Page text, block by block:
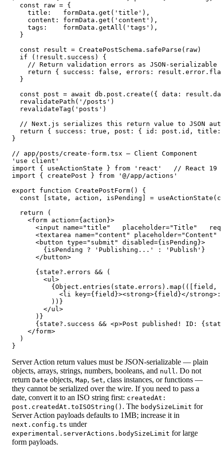
  const raw = {
    title:   formData.get('title'),
    content: formData.get('content'),
    tags:    formData.getAll('tags'),
  }
  const result = CreatePostSchema.safeParse(raw)
  if (!result.success) {
// Return validation errors as JSON-serializable
return { success: false, errors:
  }
const post = await db.post.create({ data:
  revalidatePath('/posts')
  revalidateTag('posts')
// Next.js serializes this return value to JSON
return { success: true, post: { id: post.id,
}
// app/posts/create-form.tsx — Client Component
'use client'
import { useActionState } from 'react'   // React 19
import { createPost } from '@/app/actions'
export function CreatePostForm() {
const [state, action, isPending] =
  return (
    <form action={action}>
<input name="title"   placeholder="Title"
<textarea name="content" placeholder="Content"
      <button type="submit" disabled={isPending}>
        {isPending ? 'Publishing...' : 'Publish'}
      </button>
      {state?.errors && (
        <ul>
{Object.entries(state.errors).map(([field,
<li key={field}><strong>{field}</
          ))}
        </ul>
      )}
{state?.success && <p>Post published! ID:
    </form>
  )
}
Server Action return values must be JSON-serializable — plain
objects, arrays, strings, numbers, booleans, and null. Do not
return Date objects, Map, Set, class instances, or functions —
they cannot be serialized over the wire. If you need to pass a
date, convert it to an ISO string first: createdAt:
post.createdAt.toISOString() . The bodySizeLimit for
Server Action payloads defaults to 1MB; increase it in
next.config.ts under
experimental.serverActions.bodySizeLimit for large
form payloads.